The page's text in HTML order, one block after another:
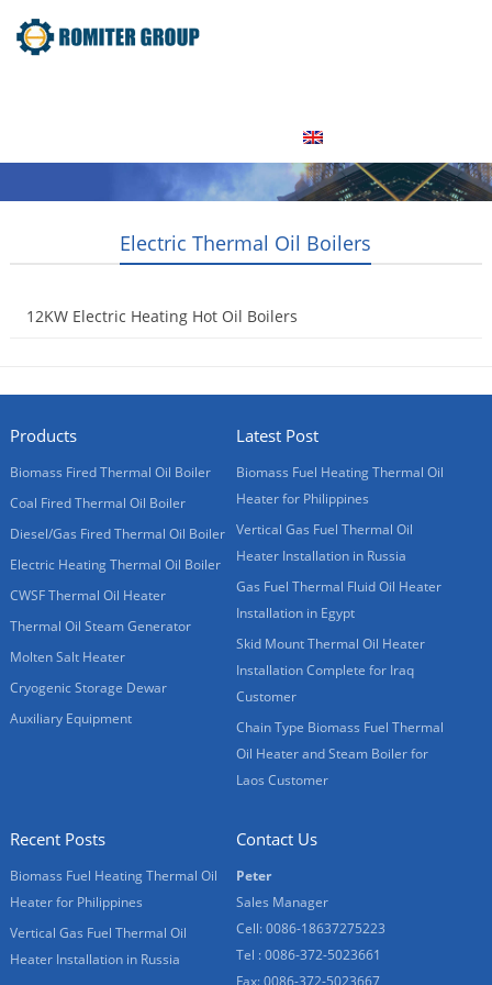
Electric Thermal Oil Boilers
12KW Electric Heating Hot Oil Boilers
Products
Biomass Fired Thermal Oil Boiler
Coal Fired Thermal Oil Boiler
Diesel/Gas Fired Thermal Oil Boiler
Electric Heating Thermal Oil Boiler
CWSF Thermal Oil Heater
Thermal Oil Steam Generator
Molten Salt Heater
Cryogenic Storage Dewar
Auxiliary Equipment
Latest Post
Biomass Fuel Heating Thermal Oil
Heater for Philippines
Vertical Gas Fuel Thermal Oil
Heater Installation in Russia
Gas Fuel Thermal Fluid Oil Heater
Installation in Egypt
Skid Mount Thermal Oil Heater
Installation Complete for Iraq
Customer
Chain Type Biomass Fuel Thermal
Oil Heater and Steam Boiler for
Laos Customer
Recent Posts
Biomass Fuel Heating Thermal Oil
Heater for Philippines
Vertical Gas Fuel Thermal Oil
Heater Installation in Russia
Contact Us
Peter
Sales Manager
Cell: 0086-18637275223
Tel : 0086-372-5023661